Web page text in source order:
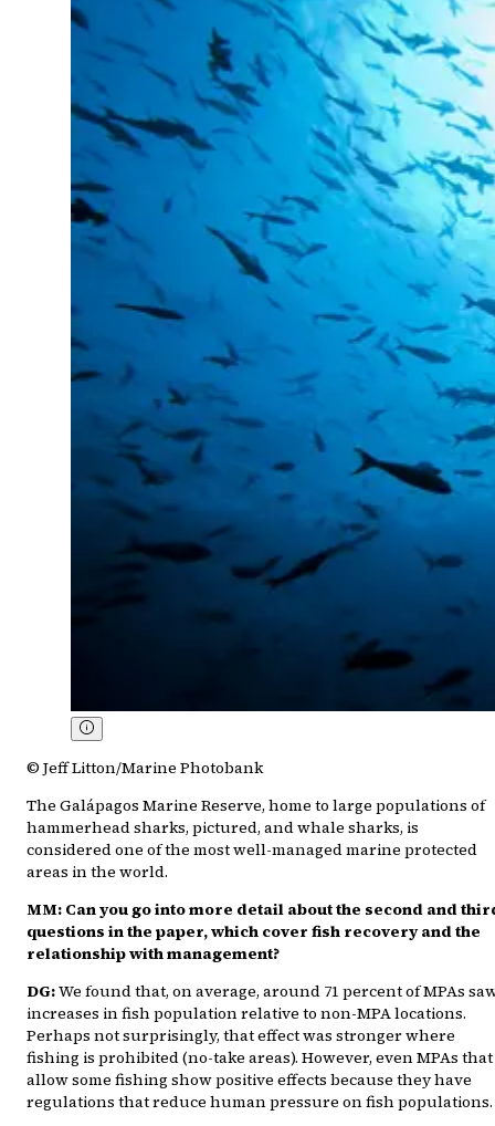
© Jeff Litton/Marine Photobank
The Galápagos Marine Reserve, home to large populations of
hammerhead sharks, pictured, and whale sharks, is
considered one of the most well-managed marine protected
areas in the world.
MM: Can you go into more detail about the second and
questions in the paper, which cover fish recovery and the
relationship with management?
DG:We found that, on average, around 71 percent of MPAs
increases in fish population relative to non-MPA locations.
Perhaps not surprisingly, that effect was stronger where
fishing is prohibited (no-take areas). However, even MPAs that
allow some fishing show positive effects because they have
regulations that reduce human pressure on fish populations.